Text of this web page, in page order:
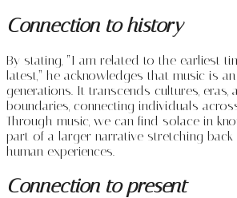
Connection to history
By stating, “I am related to the earliest
latest,” he acknowledges that music is
generations. It transcends cultures, eras,
boundaries, connecting individuals
Through music, we can find solace in
part of a larger narrative stretching back
human experiences.
Connection to present